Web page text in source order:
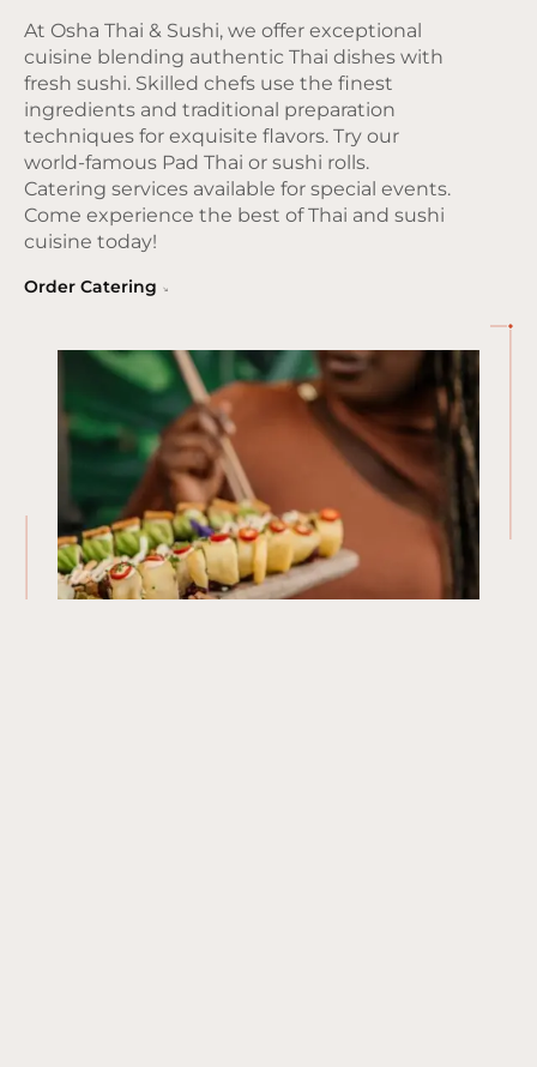
At Osha Thai & Sushi, we offer exceptional
cuisine blending authentic Thai dishes with
fresh sushi. Skilled chefs use the finest
ingredients and traditional preparation
techniques for exquisite flavors. Try our
world-famous Pad Thai or sushi rolls.
Catering services available for special events.
Come experience the best of Thai and sushi
cuisine today!
Order Catering